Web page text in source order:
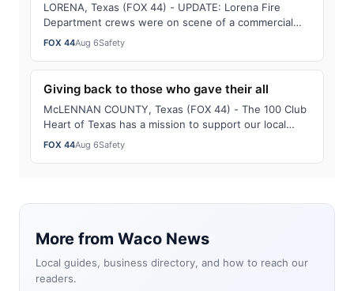
LORENA, Texas (FOX 44) - UPDATE: Lorena Fire
Department crews were on scene of a commercial
motor vehicle fire on southbound Interstate 35, …
FOX 44Aug 6Safety
Giving back to those who gave their all
McLENNAN COUNTY, Texas (FOX 44) - The 100 Club
Heart of Texas has a mission to support our local
first-responders who were killed or serious…
FOX 44Aug 6Safety
More from Waco News
Local guides, business directory, and how to reach our
readers.